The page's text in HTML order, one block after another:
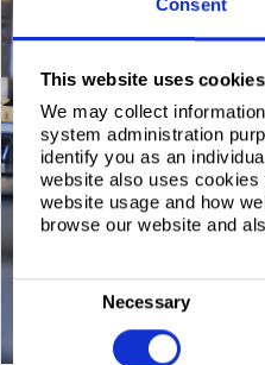
This website uses cookies
We may collect
system administration
identify you as an
website also uses
website usage and how
browse our website and
Necessary